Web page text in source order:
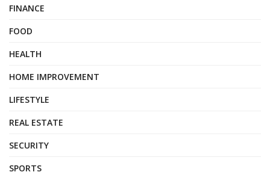
FINANCE
FOOD
HEALTH
HOME IMPROVEMENT
LIFESTYLE
REAL ESTATE
SECURITY
SPORTS